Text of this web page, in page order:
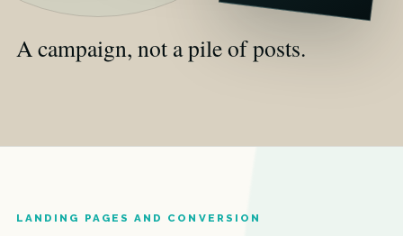
A campaign, not a pile of posts.
LANDING PAGES AND CONVERSION